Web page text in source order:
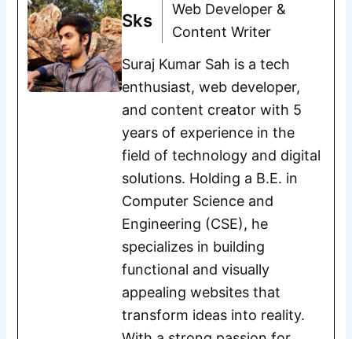
Sks
Web Developer &
Content Writer
Suraj Kumar Sah is a tech
enthusiast, web developer,
and content creator with 5
years of experience in the
field of technology and digital
solutions. Holding a B.E. in
Computer Science and
Engineering (CSE), he
specializes in building
functional and visually
appealing websites that
transform ideas into reality.